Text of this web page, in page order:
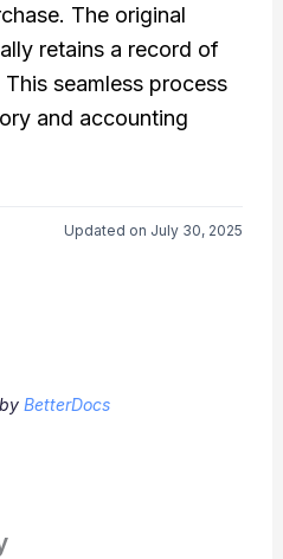
The original
retains a record of
seamless process
and accounting
Updated on July 30, 2025
BetterDocs